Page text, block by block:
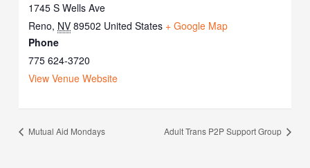
1745 S Wells Ave
Reno, NV 89502 United States + Google Map
Phone
775 624-3720
View Venue Website
Mutual Aid Mondays Adult Trans P2P Support Group